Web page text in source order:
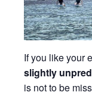
If you like your
slightly
is not to be